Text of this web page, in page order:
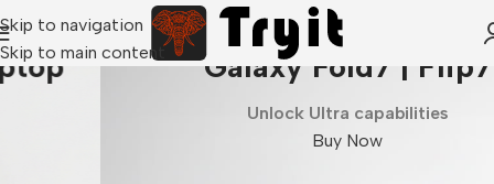
Skip to navigation
Skip to main contentGalaxy Fold7 | Flip7
Unlock Ultra capabilities